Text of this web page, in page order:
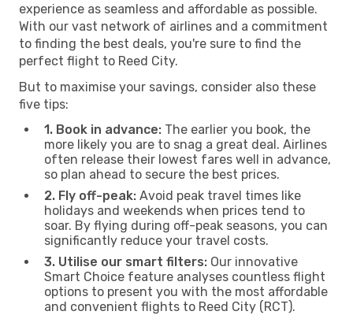
experience as seamless and affordable as possible.
With our vast network of airlines and a commitment
to finding the best deals, you're sure to find the
perfect flight to Reed City.
But to maximise your savings, consider also these
five tips:
1. Book in advance: The earlier you book, the
more likely you are to snag a great deal. Airlines
often release their lowest fares well in advance,
so plan ahead to secure the best prices.
2. Fly off-peak: Avoid peak travel times like
holidays and weekends when prices tend to
soar. By flying during off-peak seasons, you can
significantly reduce your travel costs.
3. Utilise our smart filters: Our innovative
Smart Choice feature analyses countless flight
options to present you with the most affordable
and convenient flights to Reed City (RCT).